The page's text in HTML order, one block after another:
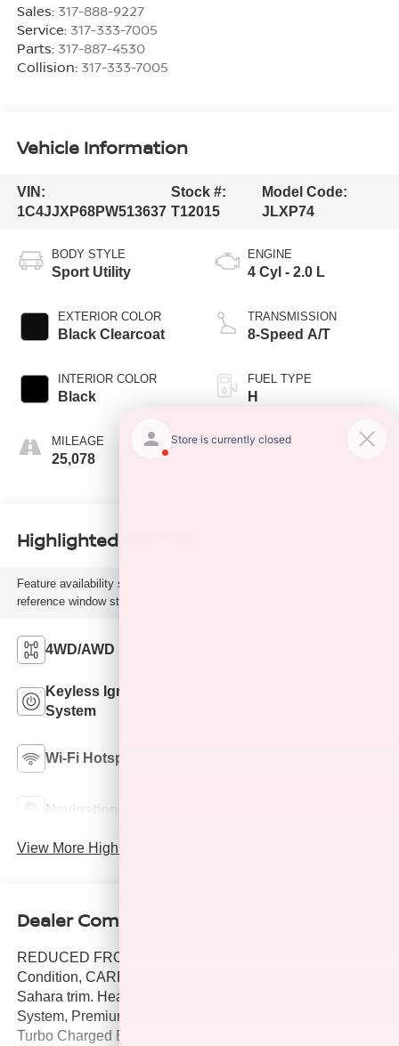
Sales: 317-888-9227
Service: 317-333-7005
Parts: 317-887-4530
Collision: 317-333-7005
Vehicle Information
VIN:
1C4JJXP68PW513637
Stock #:
T12015
Model Code:
JLXP74
BODY STYLE
Sport Utility
EXTERIOR COLOR
Black Clearcoat
INTERIOR COLOR
Black
MILEAGE
25,078
ENGINE
4 Cyl - 2.0 L
TRANSMISSION
8-Speed A/T
FUEL TYPE
H
Highlighted Features
Feature availability subject to final vehicle configuration. Please
reference window sticker for more info.
4WD/AWD
Keyless Ignition
System
Wi-Fi Hotspot
Navigation System
View More Highlights...
Dealer Comments
REDUCED FROM $32,995! Hubler Q Certified, Excellent
Condition, CARFAX 1-Owner, GREAT MILES 25,078!
Sahara trim. Heated Leather Seats, Moonroof, Nav
System, Premium Sound System, Back-Up Camera,
Turbo Charged Engine, 4x4, SKY 1-TOUCH POWER